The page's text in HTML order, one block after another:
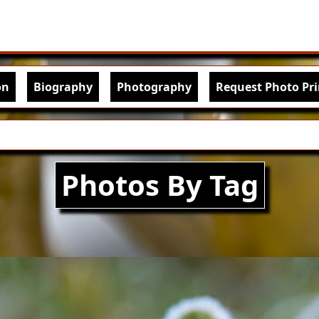
Biography Photography Request Photo
Photos By Tag